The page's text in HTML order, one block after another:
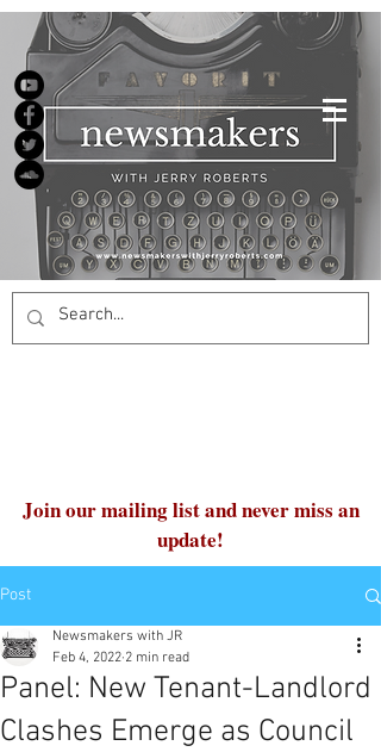
Join our mailing list and never miss an
update!
Post
Panel: New Tenant-Landlord
Clashes Emerge as Council
Newsmakers with JR
Feb 4, 2022 2 min read